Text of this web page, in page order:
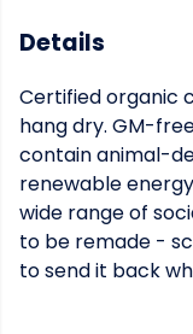
Details
Certified organic
hang dry. GM-
contain animal-
renewable
wide range of
to be remade -
to send it back